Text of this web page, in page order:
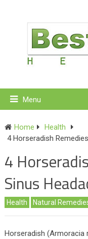
Menu
Home
Health
4 Horseradish
4
Sinus
Health Natural
Horseradish (Armoracia